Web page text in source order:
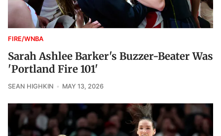
FIRE/WNBA
Sarah Ashlee Barker's Buzzer-Beater Was
'Portland Fire 101'
SEAN HIGHKIN MAY 13, 2026